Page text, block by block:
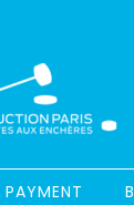
PAYMENT